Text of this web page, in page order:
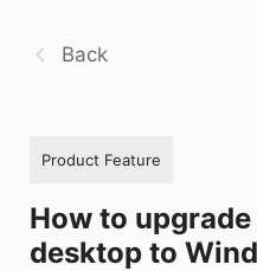
Back
Product Feature
How to
desktop to